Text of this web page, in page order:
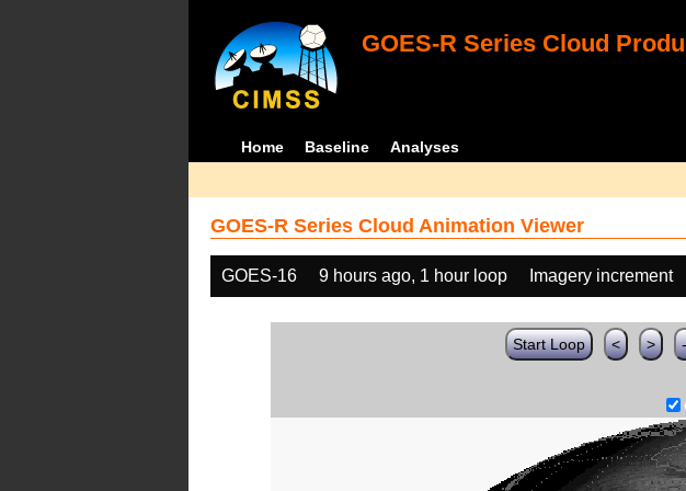
GOES-R Series Cloud
Home Baseline Analyses
GOES-R Series Cloud Animation Viewer
GOES-16 9 hours ago, 1 hour loop Imagery increment
Start Loop < > -